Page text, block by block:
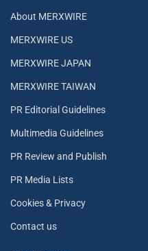
About MERXWIRE
MERXWIRE US
MERXWIRE JAPAN
MERXWIRE TAIWAN
PR Editorial Guidelines
Multimedia Guidelines
PR Review and Publish
PR Media Lists
Cookies & Privacy
Contact us